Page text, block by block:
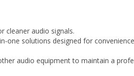
cleaner audio signals.
one solutions designed for
audio equipment to maintain a